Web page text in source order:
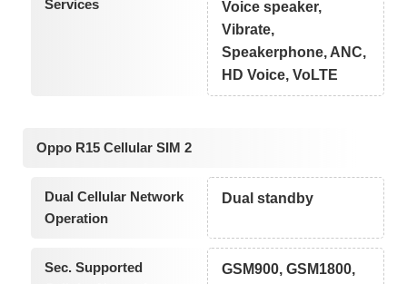
Services
Voice speaker,
Vibrate,
Speakerphone, ANC,
HD Voice, VoLTE
Oppo R15 Cellular SIM 2
Dual Cellular Network
Operation
Dual standby
Sec. Supported
GSM900, GSM1800,